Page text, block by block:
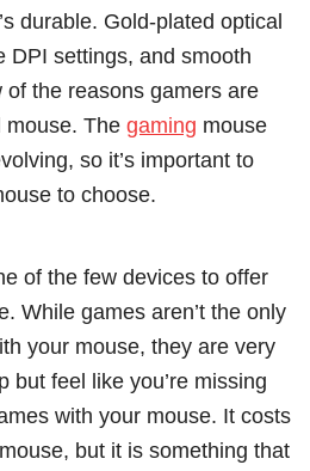
durable. Gold-plated optical
DPI settings, and smooth
the reasons gamers are
mouse. The gaming mouse
so it’s important to
to choose.
of the few devices to offer
While games aren’t the only
your mouse, they are very
but feel like you’re missing
with your mouse. It costs
but it is something that